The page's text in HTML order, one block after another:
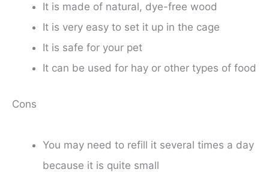
It is made of natural, dye-free wood
It is very easy to set it up in the cage
It is safe for your pet
It can be used for hay or other types of food
Cons
You may need to refill it several times a day
because it is quite small